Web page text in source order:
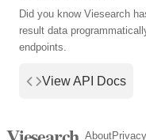
Did you know Viesearch
result data
endpoints.
View API Docs
About